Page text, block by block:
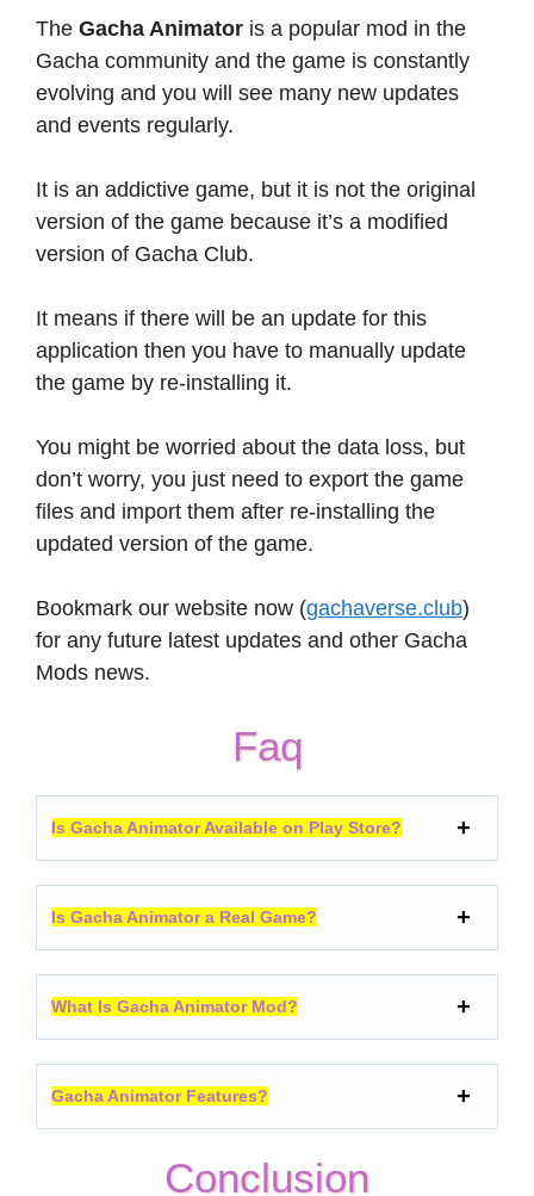
The Gacha Animator is a popular mod in the
Gacha community and the game is constantly
evolving and you will see many new updates
and events regularly.
It is an addictive game, but it is not the original
version of the game because it’s a modified
version of Gacha Club.
It means if there will be an update for this
application then you have to manually update
the game by re-installing it.
You might be worried about the data loss, but
don’t worry, you just need to export the game
files and import them after re-installing the
updated version of the game.
Bookmark our website now (gachaverse.club)
for any future latest updates and other Gacha
Mods news.
Faq
Is Gacha Animator Available on Play Store?
Is Gacha Animator a Real Game?
What Is Gacha Animator Mod?
Gacha Animator Features?
Conclusion